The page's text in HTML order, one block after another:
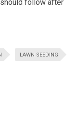
follow after
LAWN SEEDING